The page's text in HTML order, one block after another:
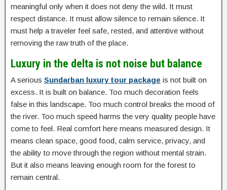
meaningful only when it does not deny the wild. It must
respect distance. It must allow silence to remain silence. It
must help a traveler feel safe, rested, and attentive without
removing the raw truth of the place.
Luxury in the delta is not noise but balance
A serious Sundarban luxury tour package is not built on
excess. It is built on balance. Too much decoration feels
false in this landscape. Too much control breaks the mood of
the river. Too much speed harms the very quality people have
come to feel. Real comfort here means measured design. It
means clean space, good food, calm service, privacy, and
the ability to move through the region without mental strain.
But it also means leaving enough room for the forest to
remain central.